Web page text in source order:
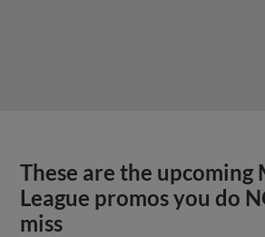
These are the upcoming
League promos you do
miss